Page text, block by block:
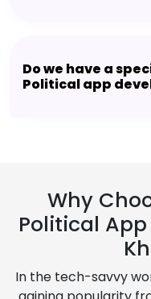
Do we have a
Political app
Why
Political
In the tech-savvy